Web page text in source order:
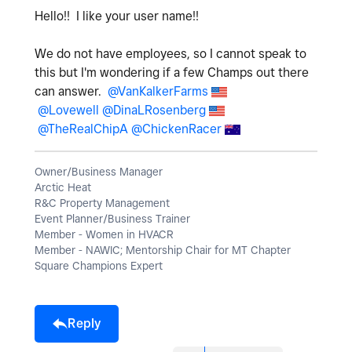
Hello!! I like your user name!!
We do not have employees, so I cannot speak to
this but I'm wondering if a few Champs out there
can answer. @VanKalkerFarms
@Lovewell @DinaLRosenberg
@TheRealChipA @ChickenRacer
Owner/Business Manager
Arctic Heat
R&C Property Management
Event Planner/Business Trainer
Member - Women in HVACR
Member - NAWIC; Mentorship Chair for MT Chapter
Square Champions Expert
Reply